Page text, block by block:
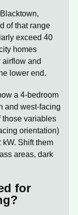
of that range
exceed 40
homes
airflow and
lower end.
a 4-bedroom
and west-facing
those variables
orientation)
Shift them
areas, dark
for